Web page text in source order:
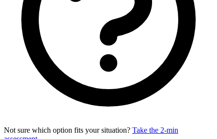
Not sure which option fits your situation? Take the 2-min